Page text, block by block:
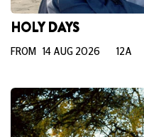
HOLY DAYS
FROM 14 AUG 2026 12A